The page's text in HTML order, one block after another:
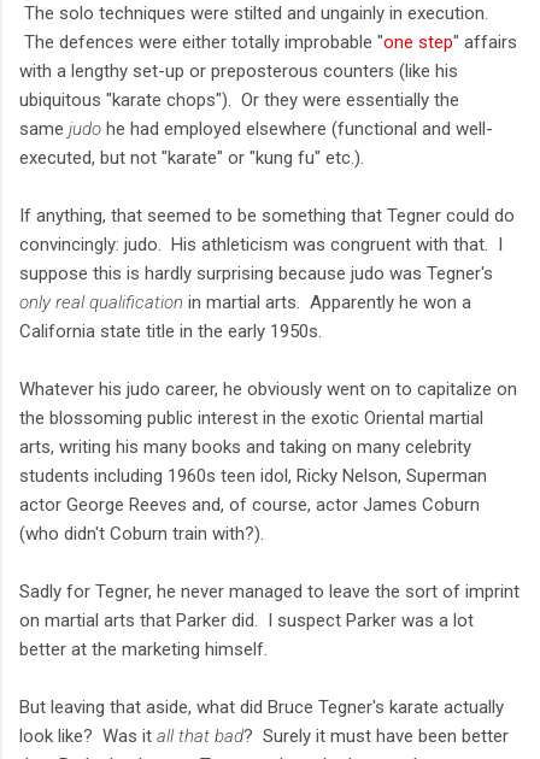
The solo techniques were stilted and ungainly in execution.
The defences were either totally improbable "one step" affairs
with a lengthy set-up or preposterous counters (like his
ubiquitous "karate chops"). Or they were essentially the
same judo he had employed elsewhere (functional and well-
executed, but not "karate" or "kung fu" etc.).
If anything, that seemed to be something that Tegner could do
convincingly: judo. His athleticism was congruent with that. I
suppose this is hardly surprising because judo was Tegner's
only real qualification in martial arts. Apparently he won a
California state title in the early 1950s.
Whatever his judo career, he obviously went on to capitalize on
the blossoming public interest in the exotic Oriental martial
arts, writing his many books and taking on many celebrity
students including 1960s teen idol, Ricky Nelson, Superman
actor George Reeves and, of course, actor James Coburn
(who didn't Coburn train with?).
Sadly for Tegner, he never managed to leave the sort of imprint
on martial arts that Parker did. I suspect Parker was a lot
better at the marketing himself.
But leaving that aside, what did Bruce Tegner's karate actually
look like? Was it all that bad? Surely it must have been better